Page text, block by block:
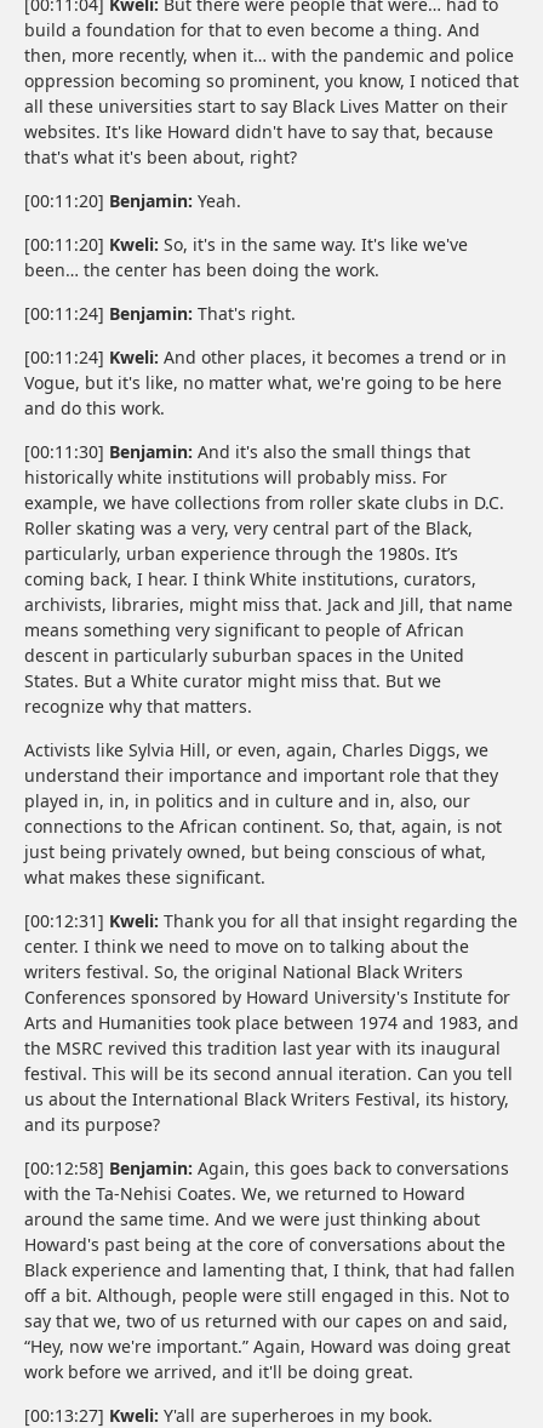
build a foundation for that to even become a thing. And
then, more recently, when it… with the pandemic and police
oppression becoming so prominent, you know, I noticed that
all these universities start to say Black Lives Matter on their
websites. It's like Howard didn't have to say that, because
that's what it's been about, right?
[00:11:20] Benjamin: Yeah.
[00:11:20] Kweli: So, it's in the same way. It's like we've
been… the center has been doing the work.
[00:11:24] Benjamin: That's right.
[00:11:24] Kweli: And other places, it becomes a trend or in
Vogue, but it's like, no matter what, we're going to be here
and do this work.
[00:11:30] Benjamin: And it's also the small things that
historically white institutions will probably miss. For
example, we have collections from roller skate clubs in D.C.
Roller skating was a very, very central part of the Black,
particularly, urban experience through the 1980s. It’s
coming back, I hear. I think White institutions, curators,
archivists, libraries, might miss that. Jack and Jill, that name
means something very significant to people of African
descent in particularly suburban spaces in the United
States. But a White curator might miss that. But we
recognize why that matters.
Activists like Sylvia Hill, or even, again, Charles Diggs, we
understand their importance and important role that they
played in, in, in politics and in culture and in, also, our
connections to the African continent. So, that, again, is not
just being privately owned, but being conscious of what,
what makes these significant.
[00:12:31] Kweli: Thank you for all that insight regarding the
center. I think we need to move on to talking about the
writers festival. So, the original National Black Writers
Conferences sponsored by Howard University's Institute for
Arts and Humanities took place between 1974 and 1983, and
the MSRC revived this tradition last year with its inaugural
festival. This will be its second annual iteration. Can you tell
us about the International Black Writers Festival, its history,
and its purpose?
[00:12:58] Benjamin: Again, this goes back to conversations
with the Ta-Nehisi Coates. We, we returned to Howard
around the same time. And we were just thinking about
Howard's past being at the core of conversations about the
Black experience and lamenting that, I think, that had fallen
off a bit. Although, people were still engaged in this. Not to
say that we, two of us returned with our capes on and said,
“Hey, now we're important.” Again, Howard was doing great
work before we arrived, and it'll be doing great.
[00:13:27] Kweli: Y'all are superheroes in my book.